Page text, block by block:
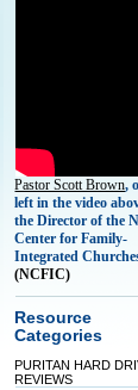
Pastor Scott Brown,
left in the video
the Director of the
Center for Family-
Integrated
(NCFIC)
Resource
Categories
PURITAN HARD
REVIEWS